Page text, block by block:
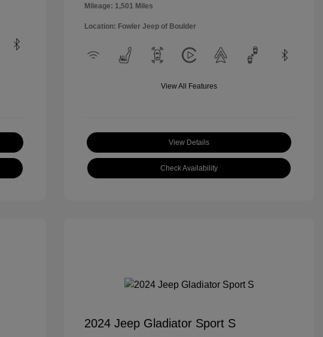
Mileage: 1,501 Miles
Location: Fowler Jeep of Boulder
View All Features
View Details
Check Availability
2024 Jeep Gladiator Sport S